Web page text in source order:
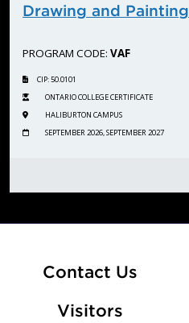
Drawing and Painting
PROGRAM CODE: VAF
CIP: 50.0101
ONTARIO COLLEGE CERTIFICATE
HALIBURTON CAMPUS
SEPTEMBER 2026, SEPTEMBER 2027
Contact Us
Visitors